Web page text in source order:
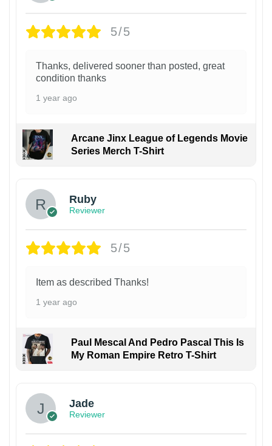
5/5
Thanks, delivered sooner than posted, great
condition thanks
1 year ago
Arcane Jinx League of Legends Movie
Series Merch T-Shirt
Ruby
Reviewer
5/5
Item as described Thanks!
1 year ago
Paul Mescal And Pedro Pascal This Is
My Roman Empire Retro T-Shirt
Jade
Reviewer